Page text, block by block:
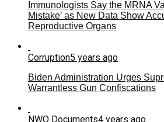
Immunologists Say the MRNA
Mistake’ as New Data Show
Reproductive Organs
Corruption5 years ago
Biden Administration Urges
Warrantless Gun Confiscations
NWO Documents4 years ago